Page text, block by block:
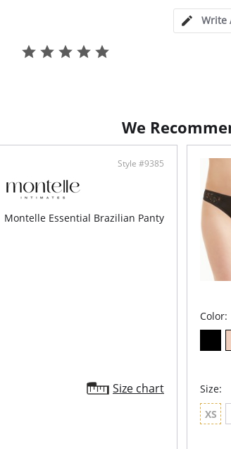
Write
We
Style #9385
Montelle Essential Brazilian Panty
Size chart
Color:
Size:
XS